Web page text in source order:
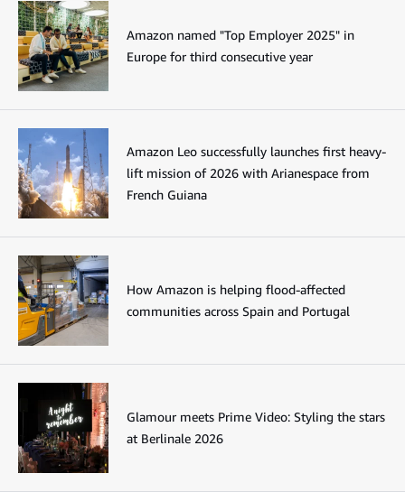
Amazon named "Top Employer 2025" in
Europe for third consecutive year
Amazon Leo successfully launches first heavy-
lift mission of 2026 with Arianespace from
French Guiana
How Amazon is helping flood-affected
communities across Spain and Portugal
Glamour meets Prime Video: Styling the stars
at Berlinale 2026